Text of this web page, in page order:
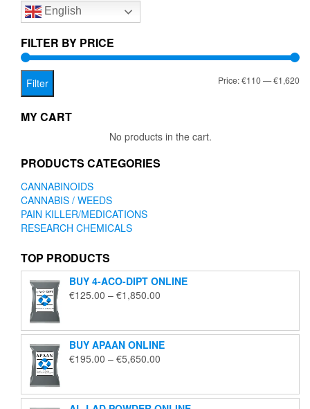
be
on
English
FILTER BY PRICE
Filter Price:€110—€1,620
MY CART
No products in the cart.
PRODUCTS CATEGORIES
CANNABINOIDS
CANNABIS / WEEDS
PAIN KILLER/MEDICATIONS
RESEARCH CHEMICALS
TOP PRODUCTS
BUY 4-ACO-DIPT ONLINE
€125.00 – €1,850.00
through
€1,850.00
BUY APAAN ONLINE
€195.00 – €5,650.00
through